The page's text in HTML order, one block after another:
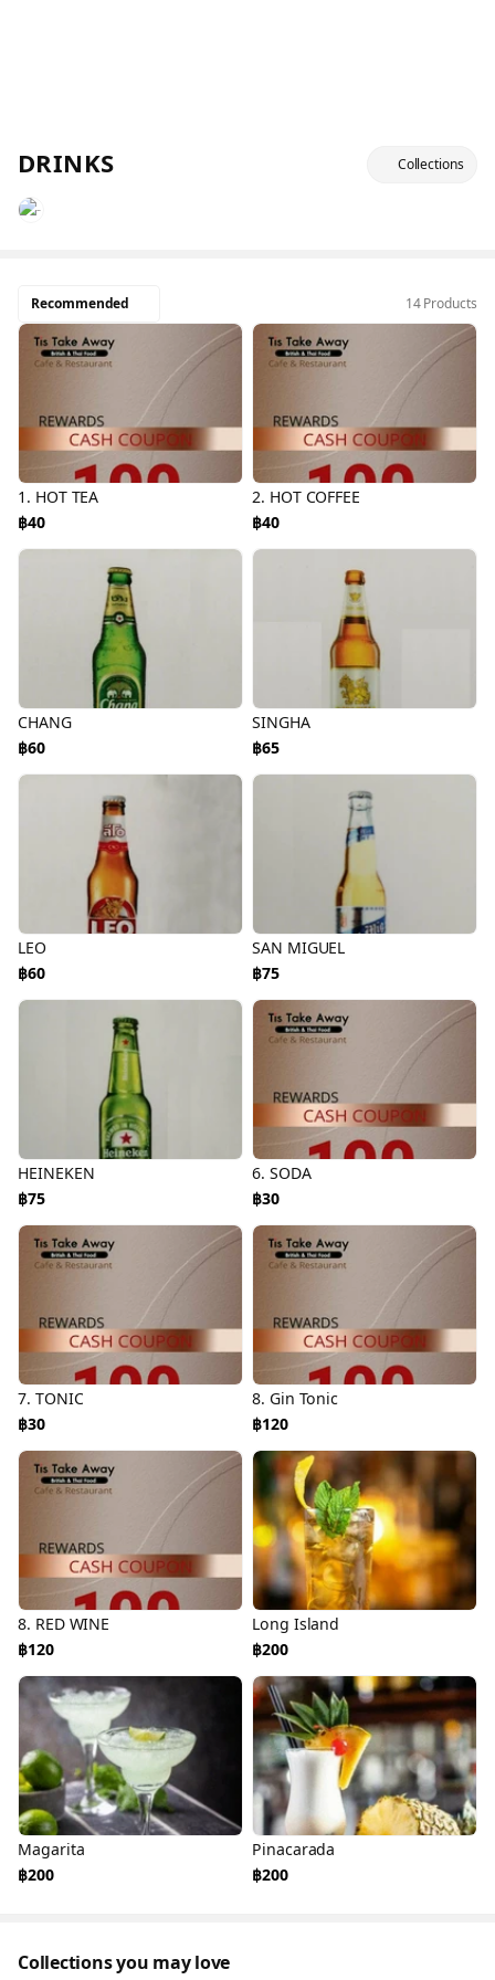
DRINKS Collections
Recommended 14 Products
1. HOT TEA
฿40
2. HOT COFFEE
฿40
CHANG
฿60
SINGHA
฿65
LEO
฿60
SAN MIGUEL
฿75
HEINEKEN
฿75
6. SODA
฿30
7. TONIC
฿30
8. Gin Tonic
฿120
8. RED WINE
฿120
Long Island
฿200
Magarita
฿200
Pinacarada
฿200
Collections you may love